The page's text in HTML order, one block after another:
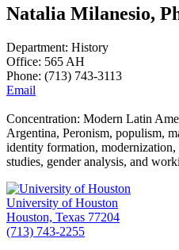
Natalia Milanesio,
Department: History
Office: 565 AH
Phone: (713) 743-3113
Email
Concentration: Modern Latin
Argentina, Peronism, populism,
identity formation,
studies, gender analysis, and
University of Houston
Houston, Texas 77204
(713) 743-2255